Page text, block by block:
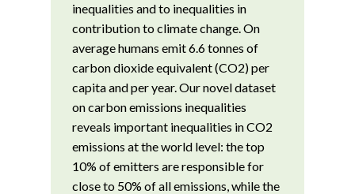
inequalities and to inequalities in
contribution to climate change. On
average humans emit 6.6 tonnes of
carbon dioxide equivalent (CO2) per
capita and per year. Our novel dataset
on carbon emissions inequalities
reveals important inequalities in CO2
emissions at the world level: the top
10% of emitters are responsible for
close to 50% of all emissions, while the